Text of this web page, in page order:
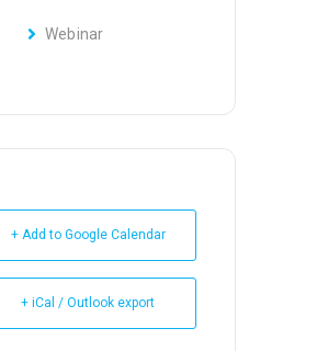
Webinar
+ Add to Google Calendar
+ iCal / Outlook export